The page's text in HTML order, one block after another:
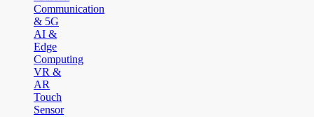
Communication
& 5G
AI &
Edge
Computing
VR &
AR
Touch
Sensor